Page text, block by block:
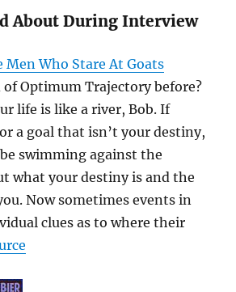
About During Interview
Men Who Stare At Goats
of Optimum Trajectory before?
life is like a river, Bob. If
a goal that isn’t your destiny,
swimming against the
what your destiny is and the
Now sometimes events in
clues as to where their